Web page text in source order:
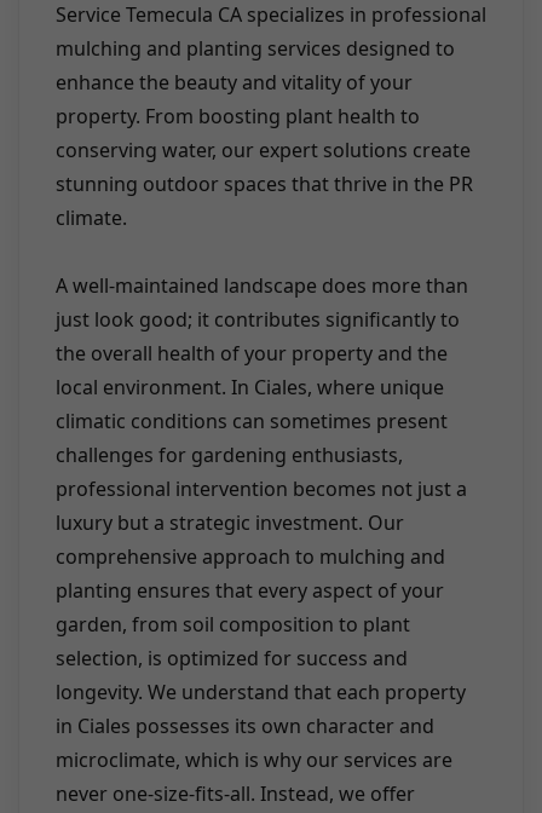
Service Temecula CA specializes in professional
mulching and planting services designed to
enhance the beauty and vitality of your
property. From boosting plant health to
conserving water, our expert solutions create
stunning outdoor spaces that thrive in the PR
climate.
A well-maintained landscape does more than
just look good; it contributes significantly to
the overall health of your property and the
local environment. In Ciales, where unique
climatic conditions can sometimes present
challenges for gardening enthusiasts,
professional intervention becomes not just a
luxury but a strategic investment. Our
comprehensive approach to mulching and
planting ensures that every aspect of your
garden, from soil composition to plant
selection, is optimized for success and
longevity. We understand that each property
in Ciales possesses its own character and
microclimate, which is why our services are
never one-size-fits-all. Instead, we offer